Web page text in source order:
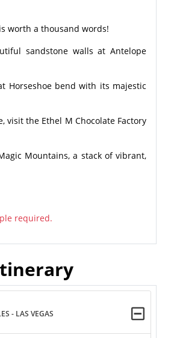
worth a thousand words!
sandstone walls at Antelope
Horseshoe bend with its majestic
visit the Ethel M Chocolate Factory
Mountains, a stack of vibrant,
required.
- LAS VEGAS